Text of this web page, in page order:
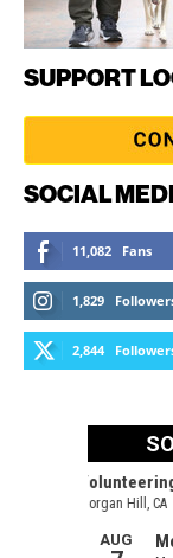
SUPPORT
SOCIAL
11,082 Fans
1,829
2,844